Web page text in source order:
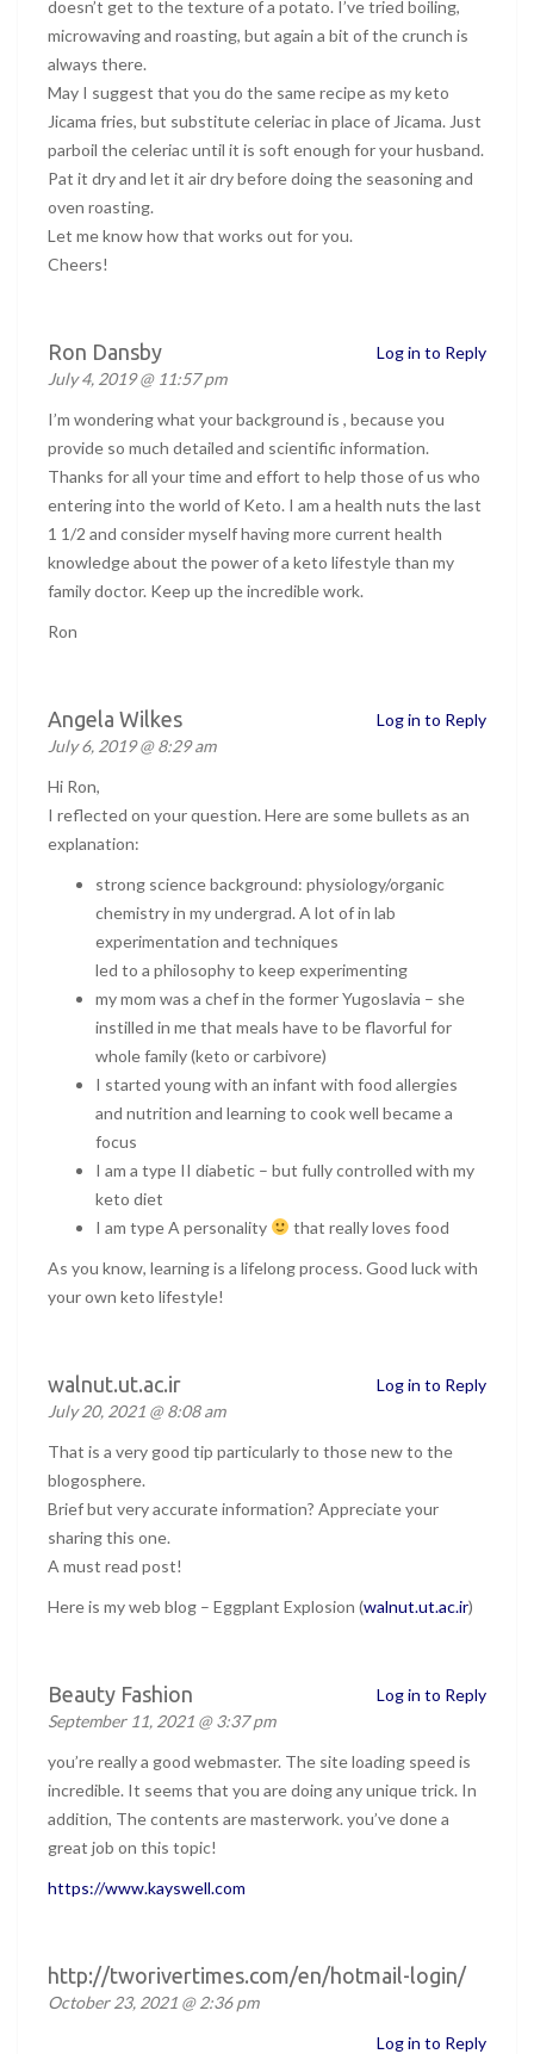
doesn’t get to the texture of a potato. I’ve tried boiling,
microwaving and roasting, but again a bit of the crunch is
always there.
May I suggest that you do the same recipe as my keto
Jicama fries, but substitute celeriac in place of Jicama. Just
parboil the celeriac until it is soft enough for your husband.
Pat it dry and let it air dry before doing the seasoning and
oven roasting.
Let me know how that works out for you.
Cheers!
Ron Dansby
July 4, 2019 @ 11:57 pm
Log in to Reply
I’m wondering what your background is , because you
provide so much detailed and scientific information.
Thanks for all your time and effort to help those of us who
entering into the world of Keto. I am a health nuts the last
1 1/2 and consider myself having more current health
knowledge about the power of a keto lifestyle than my
family doctor. Keep up the incredible work.
Ron
Angela Wilkes
July 6, 2019 @ 8:29 am
Log in to Reply
Hi Ron,
I reflected on your question. Here are some bullets as an
explanation:
strong science background: physiology/organic
chemistry in my undergrad. A lot of in lab
experimentation and techniques
led to a philosophy to keep experimenting
my mom was a chef in the former Yugoslavia – she
instilled in me that meals have to be flavorful for
whole family (keto or carbivore)
I started young with an infant with food allergies
and nutrition and learning to cook well became a
focus
I am a type II diabetic – but fully controlled with my
keto diet
I am type A personality
that really loves food
As you know, learning is a lifelong process. Good luck with
your own keto lifestyle!
walnut.ut.ac.ir
July 20, 2021 @ 8:08 am
Log in to Reply
That is a very good tip particularly to those new to the
blogosphere.
Brief but very accurate information? Appreciate your
sharing this one.
A must read post!
Here is my web blog – Eggplant Explosion (walnut.ut.ac.ir)
Beauty Fashion
September 11, 2021 @ 3:37 pm
Log in to Reply
you’re really a good webmaster. The site loading speed is
incredible. It seems that you are doing any unique trick. In
addition, The contents are masterwork. you’ve done a
great job on this topic!
https://www.kayswell.com
http://tworivertimes.com/en/hotmail-login/
October 23, 2021 @ 2:36 pm
Log in to Reply